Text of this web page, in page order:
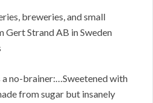
breweries, and small
Strand AB in Sweden
no-brainer:…Sweetened with
from sugar but insanely